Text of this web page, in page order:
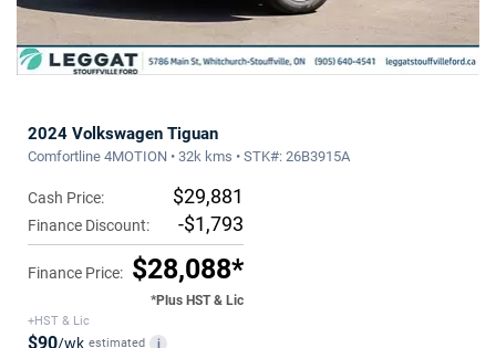
2024 Volkswagen Tiguan
Comfortline 4MOTION • 32k kms • STK#: 26B3915A
Cash Price: $29,881
Finance Discount: -$1,793
Finance Price: $28,088*
*Plus HST & Lic
+HST & Lic
$90/wk estimated i